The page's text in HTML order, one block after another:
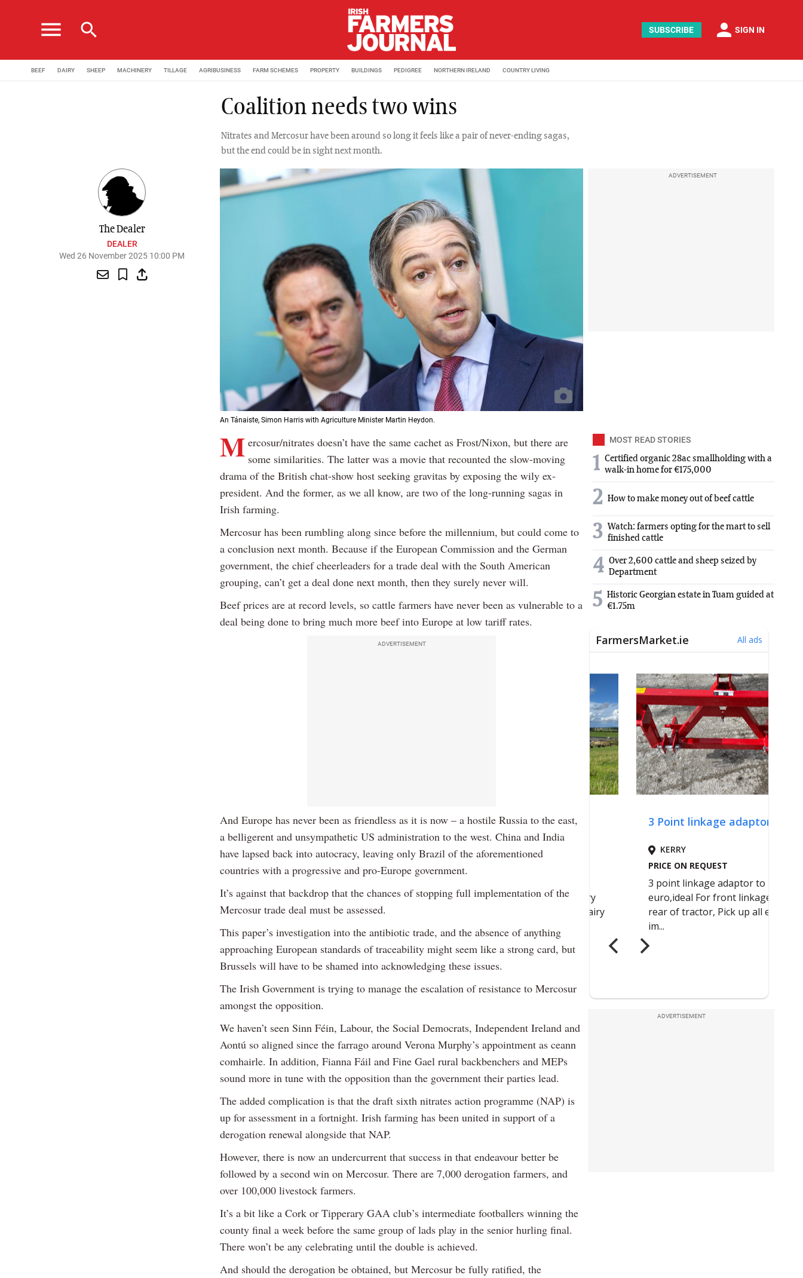
menu search SUBSCRIBE person SIGN IN
BEEF DAIRY SHEEP MACHINERY TILLAGE AGRIBUSINESS FARM SCHEMES PROPERTY BUILDINGS PEDIGREE NORTHERN IRELAND COUNTRY LIVING
Coalition needs two wins
Nitrates and Mercosur have been around so long it feels like a pair of never-ending sagas,
but the end could be in sight next month.
The Dealer
DEALER
Wed 26 November 2025 10:00 PM
An Tánaiste, Simon Harris with Agriculture Minister Martin Heydon.
ADVERTISEMENT
M ercosur/nitrates doesn’t have the same cachet as Frost/Nixon, but there are
some similarities. The latter was a movie that recounted the slow-moving
drama of the British chat-show host seeking gravitas by exposing the wily ex-
president. And the former, as we all know, are two of the long-running sagas in
Irish farming.
Mercosur has been rumbling along since before the millennium, but could come to
a conclusion next month. Because if the European Commission and the German
government, the chief cheerleaders for a trade deal with the South American
grouping, can’t get a deal done next month, then they surely never will.
Beef prices are at record levels, so cattle farmers have never been as vulnerable to a
deal being done to bring much more beef into Europe at low tariff rates.
ADVERTISEMENT
And Europe has never been as friendless as it is now – a hostile Russia to the east,
a belligerent and unsympathetic US administration to the west. China and India
have lapsed back into autocracy, leaving only Brazil of the aforementioned
countries with a progressive and pro-Europe government.
It’s against that backdrop that the chances of stopping full implementation of the
Mercosur trade deal must be assessed.
This paper’s investigation into the antibiotic trade, and the absence of anything
approaching European standards of traceability might seem like a strong card, but
Brussels will have to be shamed into acknowledging these issues.
The Irish Government is trying to manage the escalation of resistance to Mercosur
amongst the opposition.
We haven’t seen Sinn Féin, Labour, the Social Democrats, Independent Ireland and
Aontú so aligned since the farrago around Verona Murphy’s appointment as ceann
comhairle. In addition, Fianna Fáil and Fine Gael rural backbenchers and MEPs
sound more in tune with the opposition than the government their parties lead.
The added complication is that the draft sixth nitrates action programme (NAP) is
up for assessment in a fortnight. Irish farming has been united in support of a
derogation renewal alongside that NAP.
However, there is now an undercurrent that success in that endeavour better be
followed by a second win on Mercosur. There are 7,000 derogation farmers, and
over 100,000 livestock farmers.
It’s a bit like a Cork or Tipperary GAA club’s intermediate footballers winning the
county final a week before the same group of lads play in the senior hurling final.
There won’t be any celebrating until the double is achieved.
And should the derogation be obtained, but Mercosur be fully ratified, the
MOST READ STORIES
1 Certified organic 28ac smallholding with a
walk-in home for €175,000
2 How to make money out of beef cattle
3 Watch: farmers opting for the mart to sell
finished cattle
4 Over 2,600 cattle and sheep seized by
Department
5 Historic Georgian estate in Tuam guided at
€1.75m
ADVERTISEMENT